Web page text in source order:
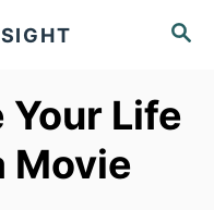
S
C
Your Life
Movie